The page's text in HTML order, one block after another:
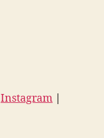
Instagram